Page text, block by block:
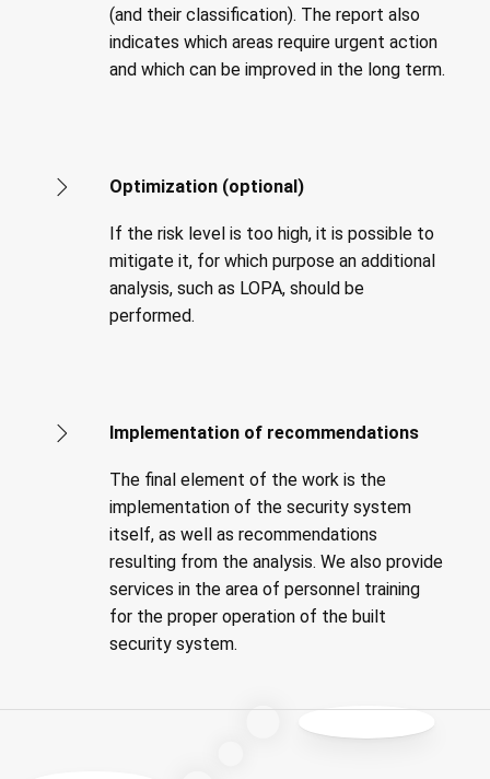
(and their classification). The report also
indicates which areas require urgent action
and which can be improved in the long term.
Optimization (optional)
If the risk level is too high, it is possible to
mitigate it, for which purpose an additional
analysis, such as LOPA, should be
performed.
Implementation of recommendations
The final element of the work is the
implementation of the security system
itself, as well as recommendations
resulting from the analysis. We also provide
services in the area of personnel training
for the proper operation of the built
security system.